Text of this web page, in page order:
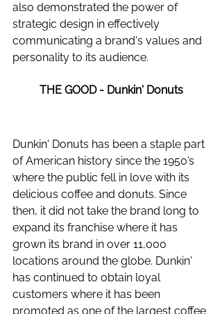
also demonstrated the power of
strategic design in effectively
communicating a brand's values and
personality to its audience.
THE GOOD - Dunkin' Donuts
Dunkin' Donuts has been a staple part
of American history since the 1950’s
where the public fell in love with its
delicious coffee and donuts. Since
then, it did not take the brand long to
expand its franchise where it has
grown its brand in over 11,000
locations around the globe. Dunkin'
has continued to obtain loyal
customers where it has been
promoted as one of the largest coffee